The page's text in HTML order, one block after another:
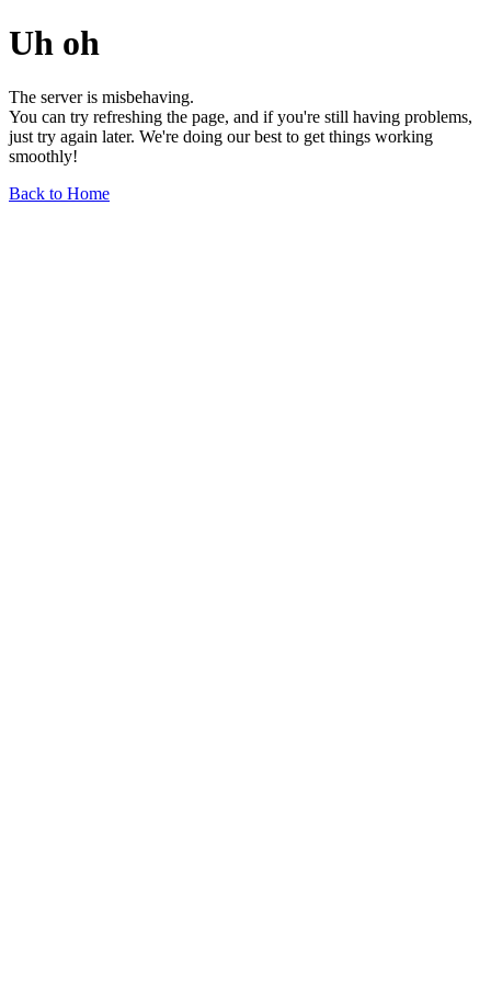
Uh oh
The server is misbehaving.
You can try refreshing the page, and if you're still having problems,
just try again later. We're doing our best to get things working
smoothly!
Back to Home